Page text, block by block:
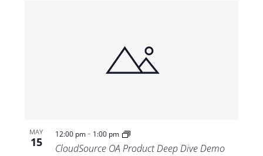
MAY
15
12:00 pm- 1:00 pm
CloudSource OA Product Deep Dive Demo